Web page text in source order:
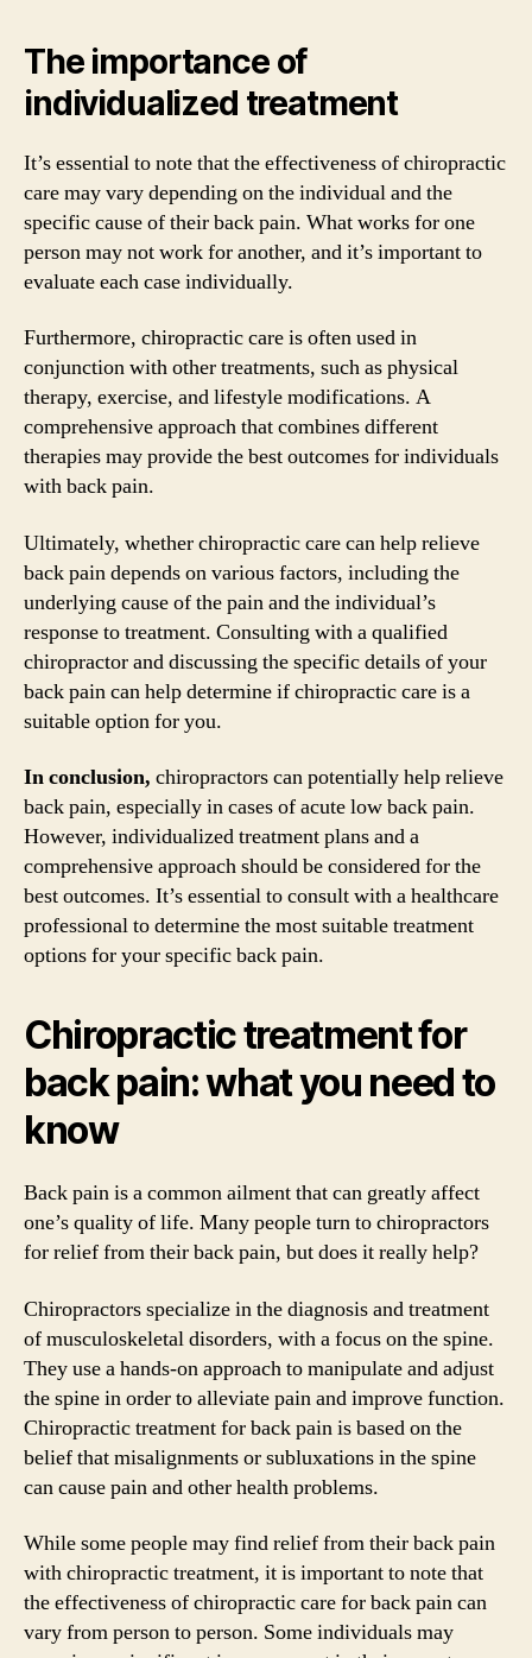
The importance of
individualized treatment
It’s essential to note that the effectiveness of chiropractic
care may vary depending on the individual and the
specific cause of their back pain. What works for one
person may not work for another, and it’s important to
evaluate each case individually.
Furthermore, chiropractic care is often used in
conjunction with other treatments, such as physical
therapy, exercise, and lifestyle modifications. A
comprehensive approach that combines different
therapies may provide the best outcomes for individuals
with back pain.
Ultimately, whether chiropractic care can help relieve
back pain depends on various factors, including the
underlying cause of the pain and the individual’s
response to treatment. Consulting with a qualified
chiropractor and discussing the specific details of your
back pain can help determine if chiropractic care is a
suitable option for you.
In conclusion, chiropractors can potentially help relieve
back pain, especially in cases of acute low back pain.
However, individualized treatment plans and a
comprehensive approach should be considered for the
best outcomes. It’s essential to consult with a healthcare
professional to determine the most suitable treatment
options for your specific back pain.
Chiropractic treatment for
back pain: what you need to
know
Back pain is a common ailment that can greatly affect
one’s quality of life. Many people turn to chiropractors
for relief from their back pain, but does it really help?
Chiropractors specialize in the diagnosis and treatment
of musculoskeletal disorders, with a focus on the spine.
They use a hands-on approach to manipulate and adjust
the spine in order to alleviate pain and improve function.
Chiropractic treatment for back pain is based on the
belief that misalignments or subluxations in the spine
can cause pain and other health problems.
While some people may find relief from their back pain
with chiropractic treatment, it is important to note that
the effectiveness of chiropractic care for back pain can
vary from person to person. Some individuals may